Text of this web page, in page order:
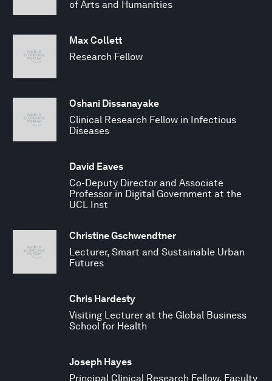
of Arts and Humanities
Max Collett
Research Fellow
Oshani Dissanayake
Clinical Research Fellow in Infectious
Diseases
David Eaves
Co-Deputy Director and Associate
Professor in Digital Government at the
UCL Inst
Christine Gschwendtner
Lecturer, Smart and Sustainable Urban
Futures
Chris Hardesty
Visiting Lecturer at the Global Business
School for Health
Joseph Hayes
Principal Clinical Research Fellow, Faculty